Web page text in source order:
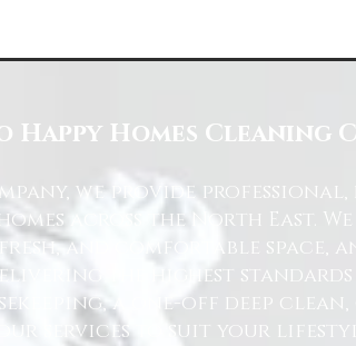
Happy Homes Cleaning
we provide
across the North East.
and comfortable space,
the highest standards
a one-off deep
services to suit your